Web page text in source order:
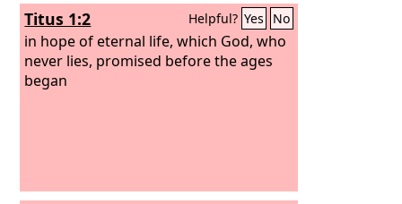
who are contributing to the offering
box. For they all contributed out of
their abundance, but she out of her
poverty has put in everything she had,
Titus 1:2 Helpful? Yes No
in hope of eternal life, which God, who
never lies, promised before the ages
began